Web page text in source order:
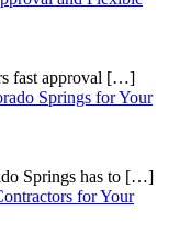
fast approval […]
Springs for Your
Springs has to […]
for Your